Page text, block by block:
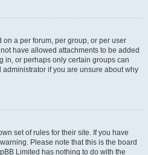
a per forum, per group, or per user
have allowed attachments to be added
in, or perhaps only certain groups can
if you are unsure about why
set of rules for their site. If you have
Please note that this is the board
Limited has nothing to do with the